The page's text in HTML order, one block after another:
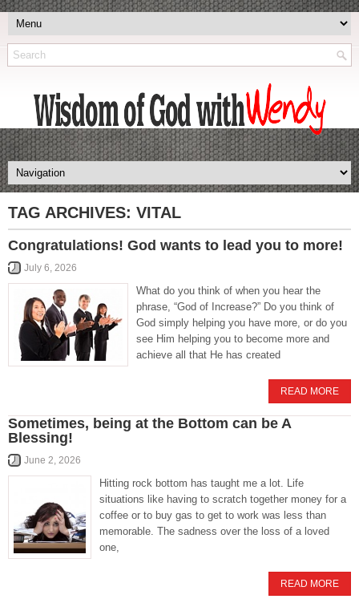
TAG ARCHIVES: VITAL
Congratulations! God wants to lead you to more!
July 6, 2026
What do you think of when you hear the
phrase, “God of Increase?” Do you think of
God simply helping you have more, or do you
see Him helping you to become more and
achieve all that He has created
READ MORE
Sometimes, being at the Bottom can be A
Blessing!
June 2, 2026
Hitting rock bottom has taught me a lot. Life
situations like having to scratch together money for a
coffee or to buy gas to get to work was less than
memorable. The sadness over the loss of a loved
one,
READ MORE